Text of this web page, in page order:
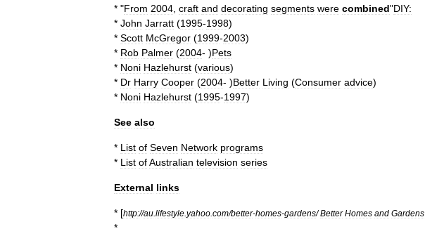
* "From 2004 craft and decorating segments were combined"DIY:
* John Jarratt (1995-1998)
* Scott McGregor (1999-2003)
* Rob Palmer (2004- )Pets
* Noni Hazlehurst (various)
* Dr Harry Cooper (2004- )Better Living (Consumer advice)
* Noni Hazlehurst (1995-1997)
See also
* List of Seven Network programs
* List ofAustralian television series
External links
* [http://au lifestyle yahoo com/better-homes-gardens/Better Homes and Gardens
*